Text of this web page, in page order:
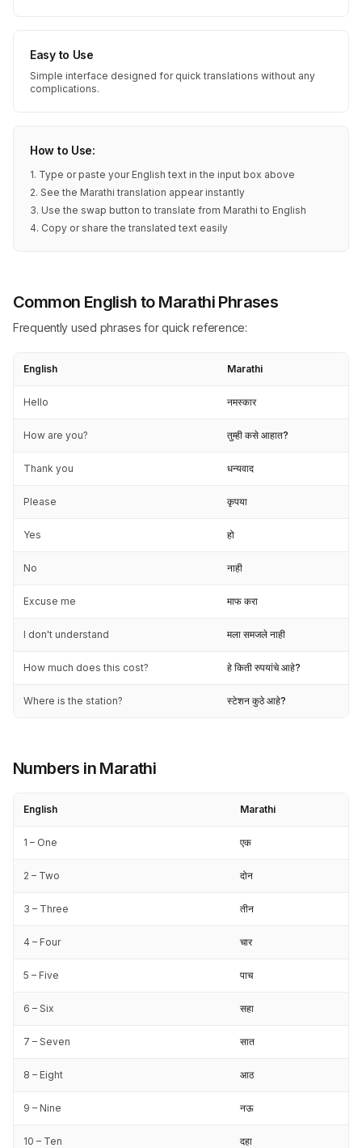
Easy to Use
Simple interface designed for quick translations without any
complications.
How to Use:
1. Type or paste your English text in the input box above
2. See the Marathi translation appear instantly
3. Use the swap button to translate from Marathi to English
4. Copy or share the translated text easily
Common English to Marathi Phrases
Frequently used phrases for quick reference:
English Marathi
Hello नमस्कार
How are you? तुम्ही कसे आहात?
Thank you धन्यवाद
Please कृपया
Yes हो
No नाही
Excuse me माफ करा
I don't understand मला समजले नाही
How much does this cost? हे किती रुपयांचे आहे?
Where is the station? स्टेशन कुठे आहे?
Numbers in Marathi
English Marathi
1 – One एक
2 – Two दोन
3 – Three तीन
4 – Four चार
5 – Five पाच
6 – Six सहा
7 – Seven सात
8 – Eight आठ
9 – Nine नऊ
10 – Ten दहा